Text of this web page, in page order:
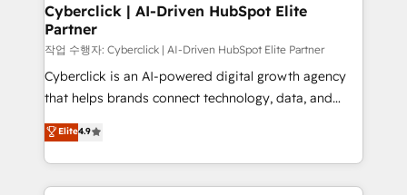
from other CRMs to HubSpot without data loss or
downtime. 🔹 RevOps Strategy: Align teams,
processes, and data to drive revenue efficiency. 🔹
Integrations: Connect HubSpot with your tech stack
for better adoption. 🔹 Custom Solutions: Build
SOC 2 Type II and ISO 27001 certified, reinforcing
our commitment to data security and compliance. At
Cyberclick | AI-Driven HubSpot Elite
Partner
작업 수행자: Cyberclick | AI-Driven HubSpot Elite Partner
Cyberclick is an AI-powered digital growth agency
that helps brands connect technology, data, and
creativity to achieve measurable results. Founded in
Barcelona and operating across Spain, LATAM, and
the UK, we support global companies in building
smarter marketing, sales, and customer success
Elite4.9